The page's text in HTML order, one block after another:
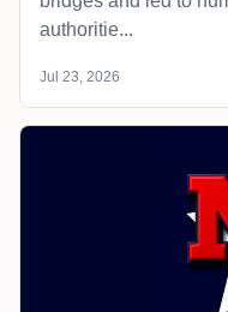
authoritie...
Jul 23, 2026